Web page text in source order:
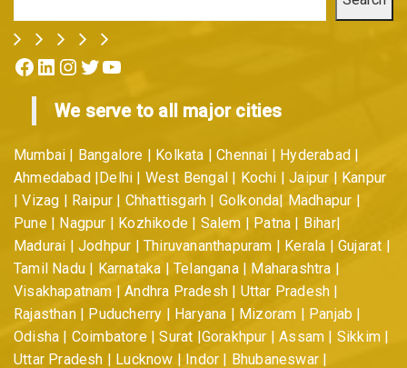
Facebook LinkedIn Instagram Twitter YouTube
We serve to all major cities
Mumbai | Bangalore | Kolkata | Chennai | Hyderabad |
Ahmedabad |Delhi | West Bengal | Kochi | Jaipur | Kanpur
| Vizag | Raipur | Chhattisgarh | Golkonda| Madhapur |
Pune | Nagpur | Kozhikode | Salem | Patna | Bihar|
Madurai | Jodhpur | Thiruvananthapuram | Kerala | Gujarat |
Tamil Nadu | Karnataka | Telangana | Maharashtra |
Visakhapatnam | Andhra Pradesh | Uttar Pradesh |
Rajasthan | Puducherry | Haryana | Mizoram | Panjab |
Odisha | Coimbatore | Surat |Gorakhpur | Assam | Sikkim |
Uttar Pradesh | Lucknow | Indor | Bhubaneswar |